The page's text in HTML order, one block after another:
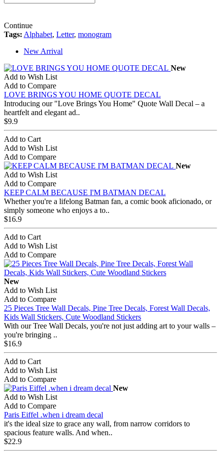
Continue
Tags: Alphabet, Letter, monogram
New Arrival
New
Add to Wish List
Add to Compare
LOVE BRINGS YOU HOME QUOTE DECAL
Introducing our "Love Brings You Home" Quote Wall Decal – a
heartfelt and elegant ad..
$9.9
Add to Cart
Add to Wish List
Add to Compare
New
Add to Wish List
Add to Compare
KEEP CALM BECAUSE I'M BATMAN DECAL
Whether you're a lifelong Batman fan, a comic book aficionado, or
simply someone who enjoys a to..
$16.9
Add to Cart
Add to Wish List
Add to Compare
New
Add to Wish List
Add to Compare
25 Pieces Tree Wall Decals, Pine Tree Decals, Forest Wall Decals,
Kids Wall Stickers, Cute Woodland Stickers
With our Tree Wall Decals, you're not just adding art to your walls –
you're bringing ..
$16.9
Add to Cart
Add to Wish List
Add to Compare
New
Add to Wish List
Add to Compare
Paris Eiffel .when i dream decal
it's the ideal size to grace any wall, from narrow corridors to
spacious feature walls. And when..
$22.9